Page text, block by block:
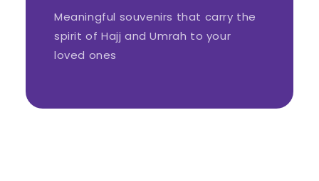
Meaningful souvenirs that carry the
spirit of Hajj and Umrah to your
loved ones